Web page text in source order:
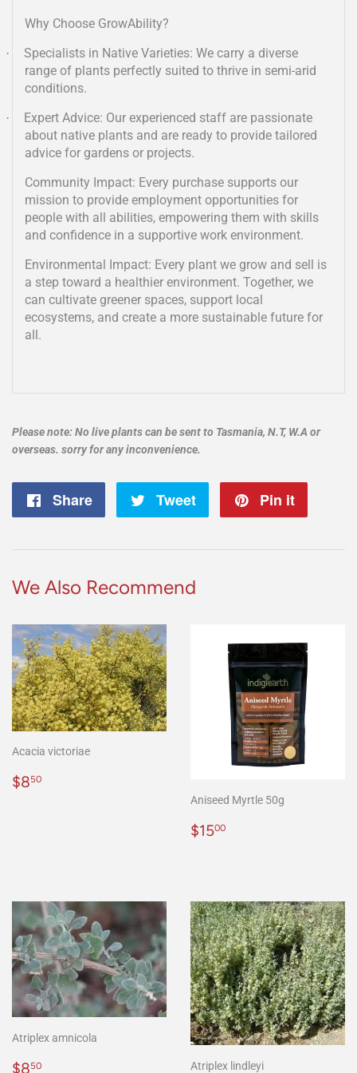
Why Choose GrowAbility?
·
Specialists in Native Varieties: We carry a diverse
range of plants perfectly suited to thrive in semi-arid
conditions.
·
Expert Advice: Our experienced staff are passionate
about native plants and are ready to provide tailored
advice for gardens or projects.
Community Impact: Every purchase supports our
mission to provide employment opportunities for
people with all abilities, empowering them with skills
and confidence in a supportive work environment.
Environmental Impact: Every plant we grow and sell is
a step toward a healthier environment. Together, we
can cultivate greener spaces, support local
ecosystems, and create a more sustainable future for
all.
Please note: No live plants can be sent to Tasmania, N.T, W.A or
overseas. sorry for any inconvenience.
Share
Share
Tweet
Tweet
Pin it
We Also Recommend
Acacia victoriae
Regular
$850
Aniseed Myrtle 50g
Regular
$1500
Atriplex amnicola
Regular
$850 Atriplex lindleyi